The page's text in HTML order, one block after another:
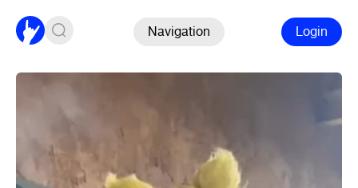
Navigation Login